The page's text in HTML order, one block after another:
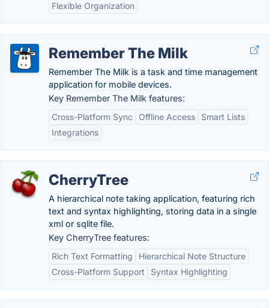
Flexible Organization
Remember The Milk
Remember The Milk is a task and time management
application for mobile devices.
Key Remember The Milk features:
Cross-Platform Sync
Offline Access
Smart Lists
Integrations
CherryTree
A hierarchical note taking application, featuring rich
text and syntax highlighting, storing data in a single
xml or sqlite file.
Key CherryTree features:
Rich Text Formatting
Hierarchical Note Structure
Cross-Platform Support
Syntax Highlighting